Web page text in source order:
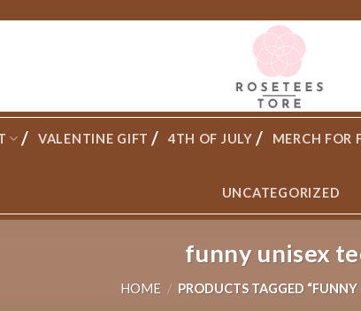
VALENTINE GIFT 4TH OF JULY MERCH FOR
UNCATEGORIZED
funny unisex
HOME / PRODUCTS TAGGED “FUNNY